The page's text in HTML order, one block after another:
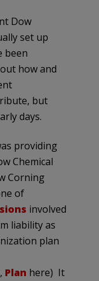
Dow
set up
been
how and
but
days.
providing
Chemical
Corning
of
involved
liability as
plan
Plan here) It